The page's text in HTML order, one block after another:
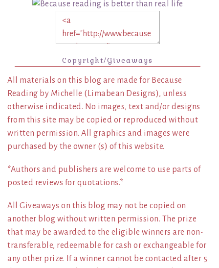
Copyright/Giveaways
All materials on this blog are made for Because
Reading by Michelle (Limabean Designs), unless
otherwise indicated. No images, text and/or designs
from this site may be copied or reproduced without
written permission. All graphics and images were
purchased by the owner (s) of this website.
*Authors and publishers are welcome to use parts of
posted reviews for quotations.*
All Giveaways on this blog may not be copied on
another blog without written permission. The prize
that may be awarded to the eligible winners are non-
transferable, redeemable for cash or exchangeable for
any other prize. If a winner cannot be contacted after 5